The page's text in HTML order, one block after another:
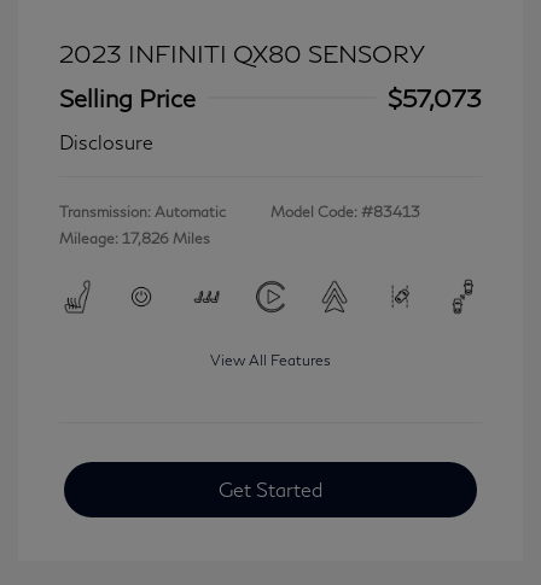
2023 INFINITI QX80 SENSORY
Selling Price
$57,073
Disclosure
Transmission: Automatic
Mileage: 17,826 Miles
Model Code: #83413
View All Features
Get Started